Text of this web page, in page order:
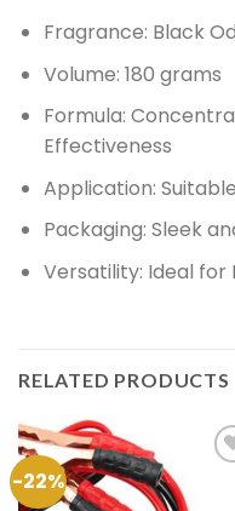
Fragrance: Black
Volume: 180 grams
Formula:
Effectiveness
Application:
Packaging: Sleek
Versatility: Ideal for
RELATED PRODUCTS
-22%